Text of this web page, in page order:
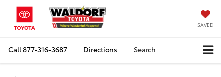
SAVED
Call877-316-3687 Directions Search